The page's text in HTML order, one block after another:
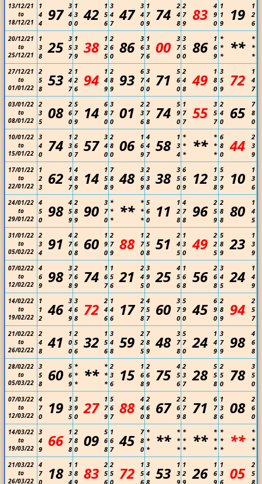
13/12/21
to
18/12/21
1
4
4
97
3
4
0
1
3
0
42
1
5
6
3
4
7
47
3
4
0
1
7
9
74
2
4
8
2
7
9
83
4
9
0
1
1
9
19
1
2
6
20/12/21
to
25/12/21
1
3
8
25
3
5
7
1
3
9
38
1
2
5
2
6
0
86
3
6
7
1
3
6
00
3
7
0
3
5
0
86
1
6
9
*
*
*
**
*
*
*
27/12/21
to
01/01/22
2
5
8
53 2
4
7
1
2
6
94
1
4
9
2
8
9
93
6
7
0
3
4
0
71
5
6
0
2
4
8
49
1
8
0
3
5
9
72
1
4
7
03/01/22
to
08/01/22
2
3
5
08 2
6
0
5
7
9
14
6
8
0
3
7
0
01
2
3
6
2
7
8
74
5
9
0
1
7
7
55
3
5
7
2
4
0
65
7
8
0
10/01/22
to
15/01/22
3
4
0
74
1
3
0
2
6
7
57
3
4
0
2
8
0
06
1
6
9
4
4
7
58
1
3
4
*
*
*
**
*
*
*
6
8
0
44
2
3
9
17/01/22
to
22/01/22
1
2
3
62
1
4
7
4
8
9
14
1
5
8
7
8
9
48
3
6
9
2
3
8
38
3
5
0
6
6
9
12
1
3
8
5
7
9
10
1
3
6
24/01/22
to
29/01/22
4
5
0
98
4
5
9
2
8
9
90
3
7
0
*
*
*
**
*
*
*
5
6
0
11
1
2
8
4
7
8
96
2
5
9
2
8
8
80
1
4
5
31/01/22
to
05/02/22
2
3
4
91
4
7
0
2
6
8
60
1
9
0
2
7
9
88
1
7
0
2
5
8
51
2
4
5
1
3
0
49
2
2
5
5
8
9
23
1
3
9
07/02/22
to
12/02/22
4
6
9
98
3
7
8
2
6
9
74
1
6
7
1
5
6
21
2
4
5
3
9
0
25
4
5
6
1
6
8
56
2
6
8
3
4
5
24
1
4
9
14/02/22
to
19/02/22
1
1
2
46
3
4
9
3
6
8
72 2
4
6
1
4
6
17
2
7
8
4
5
7
60
3
7
0
5
9
0
45
6
9
0
2
8
9
94
2
5
7
21/02/22
to
26/02/22
2
4
8
41
1
0
0
2
5
6
32
1
5
6
3
4
8
59
2
2
5
7
8
9
48
3
7
8
5
7
0
24
1
4
9
3
7
9
98
4
6
8
28/02/22
to
05/03/22
3
5
8
60
5
6
9
*
*
*
**
*
*
*
2
3
6
15
1
6
8
2
6
9
75
4
5
6
2
3
7
28
5
5
8
2
5
0
78
3
5
0
07/03/22
to
12/03/22
4
7
0
19
1
3
5
3
9
0
27
1
7
9
5
6
7
88
4
4
0
2
6
8
67
2
6
9
2
7
8
71
6
7
8
1
3
6
08
2
6
0
14/03/22
to
19/03/22
3
4
9
66
1
7
8
2
8
0
09
5
6
8
1
6
7
45
7
8
0
*
*
*
**
*
*
*
*
*
*
**
*
*
*
*
*
*
**
*
*
*
21/03/22
to
26/03/22
4
7
0
18
1
3
4
1
8
9
83 2
5
6
2
5
0
72
1
5
6
3
4
8
53
1
3
9
1
2
9
26
1
6
9
1
3
6
05
2
5
8